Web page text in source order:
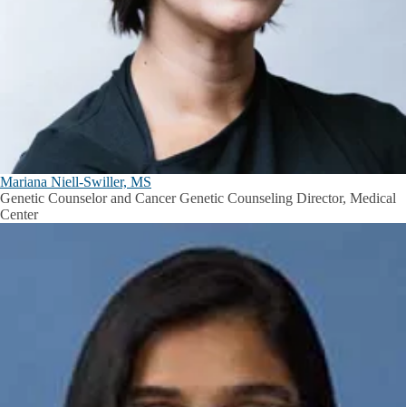
Mariana Niell-Swiller, MS
Genetic Counselor and Cancer Genetic Counseling Director, Medical
Center